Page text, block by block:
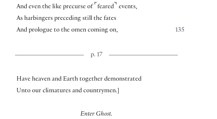
And even the like precurse of ⌜ feared ⌝ events,
As harbingers preceding still the fates
135
And prologue to the omen coming on,
p. 17
Have heaven and Earth together demonstrated
Unto our climatures and countrymen.]
Enter Ghost.